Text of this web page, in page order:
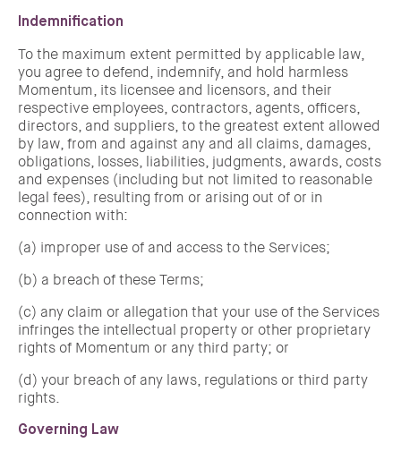
Indemnification
To the maximum extent permitted by applicable law,
you agree to defend, indemnify, and hold harmless
Momentum, its licensee and licensors, and their
respective employees, contractors, agents, officers,
directors, and suppliers, to the greatest extent allowed
by law, from and against any and all claims, damages,
obligations, losses, liabilities, judgments, awards, costs
and expenses (including but not limited to reasonable
legal fees), resulting from or arising out of or in
connection with:
(a) improper use of and access to the Services;
(b) a breach of these Terms;
(c) any claim or allegation that your use of the Services
infringes the intellectual property or other proprietary
rights of Momentum or any third party; or
(d) your breach of any laws, regulations or third party
rights.
Governing Law